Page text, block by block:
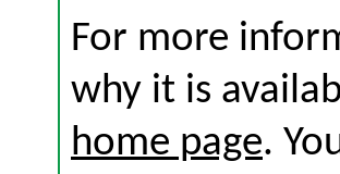
For more
why it is
home page.